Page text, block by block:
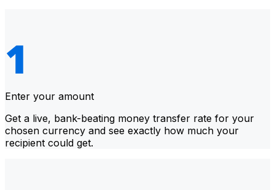
Enter your amount
Get a live, bank-beating money transfer rate for your
chosen currency and see exactly how much your
recipient could get.